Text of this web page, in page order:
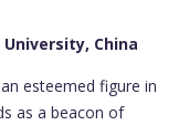
China
esteemed figure in
as a beacon of